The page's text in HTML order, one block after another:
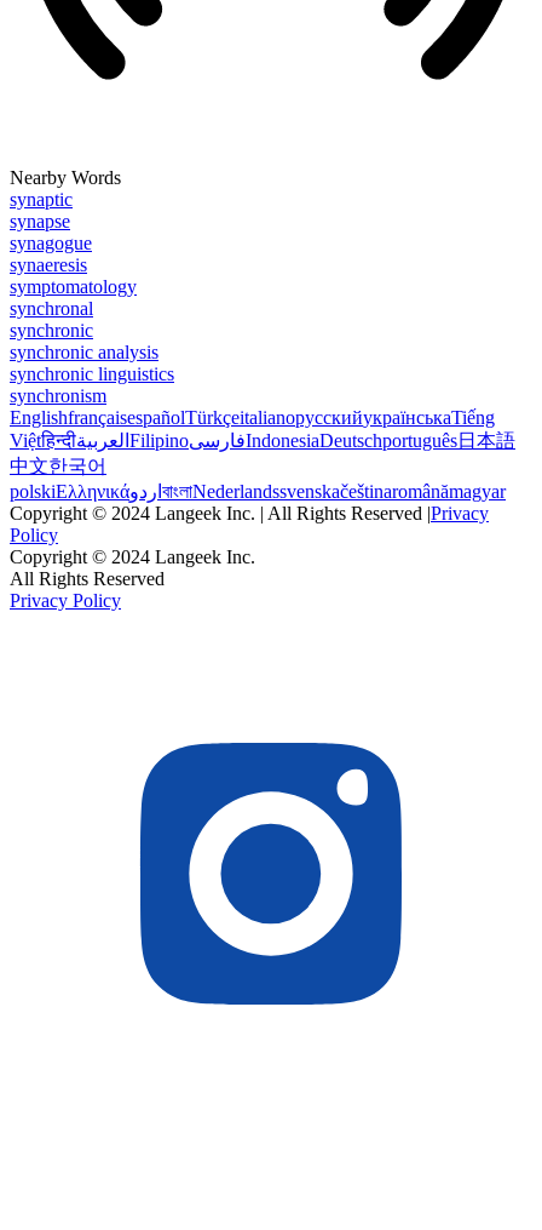
Nearby Words
synaptic
synapse
synagogue
synaeresis
symptomatology
synchronal
synchronic
synchronic analysis
synchronic linguistics
synchronism
EnglishfrançaisespañolTürkçeitalianoрусскийукраїнськаTiếng
Việtहिन्दीالعربية FilipinoفارسیIndonesiaDeutschportuguês日本語
中文한국어
polskiΕλληνικάاردو বাংলাNederlandssvenskačeštinaromânămagyar
Copyright © 2024 Langeek Inc. | All Rights Reserved |Privacy
Policy
Copyright © 2024 Langeek Inc.
All Rights Reserved
Privacy Policy